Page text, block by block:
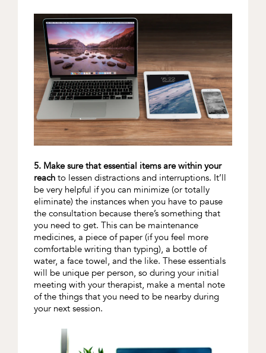
5. Make sure that essential items are within your
reachto lessen distractions and interruptions. It’ll
be very helpful if you can minimize (or totally
eliminate) the instances when you have to pause
the consultation because there’s something that
you need to get. This can be maintenance
medicines, a piece of paper (if you feel more
comfortable writing than typing), a bottle of
water, a face towel, and the like. These essentials
will be unique per person, so during your initial
meeting with your therapist, make a mental note
of the things that you need to be nearby during
your next session.